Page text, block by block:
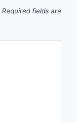
Required fields are